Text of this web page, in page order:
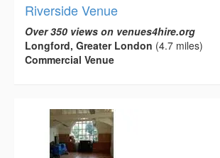
Riverside Venue
Over 350 views on venues4hire.org
Longford, Greater London (4.7 miles)
Commercial Venue